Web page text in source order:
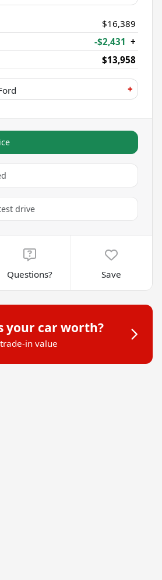
$16,389
-$2,431 +
$13,958
+
drive
Questions? Save
your car worth?
in value